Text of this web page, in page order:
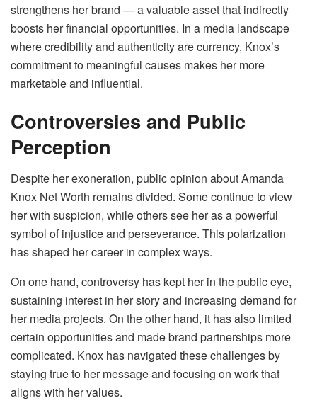
strengthens her brand — a valuable asset that indirectly
boosts her financial opportunities. In a media landscape
where credibility and authenticity are currency, Knox’s
commitment to meaningful causes makes her more
marketable and influential.
Controversies and Public
Perception
Despite her exoneration, public opinion about Amanda
Knox Net Worth remains divided. Some continue to view
her with suspicion, while others see her as a powerful
symbol of injustice and perseverance. This polarization
has shaped her career in complex ways.
On one hand, controversy has kept her in the public eye,
sustaining interest in her story and increasing demand for
her media projects. On the other hand, it has also limited
certain opportunities and made brand partnerships more
complicated. Knox has navigated these challenges by
staying true to her message and focusing on work that
aligns with her values.